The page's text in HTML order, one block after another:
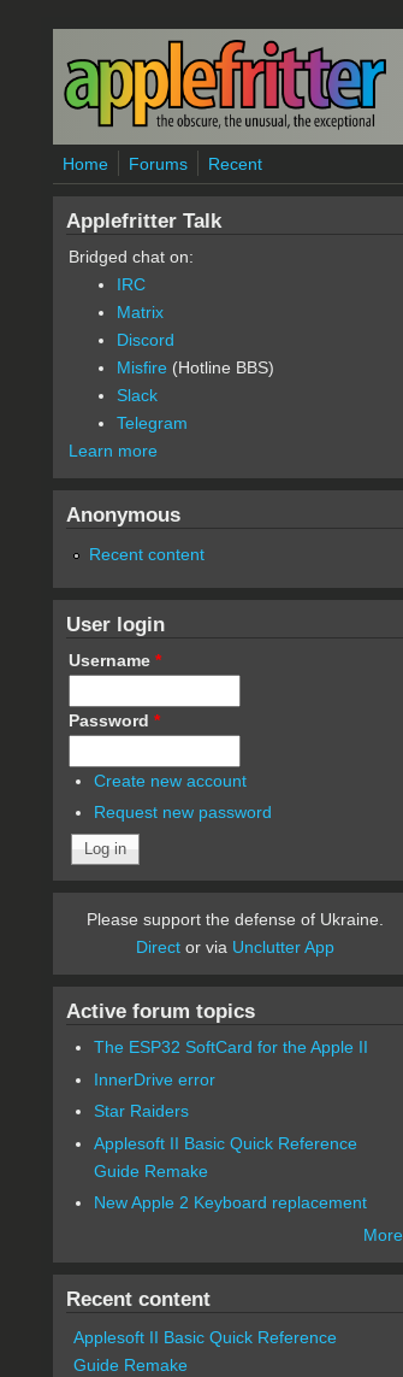
Skip to main content
Home Forums Recent
Applefritter Talk
Bridged chat on:
IRC
Matrix
Discord
Misfire (Hotline BBS)
Slack
Telegram
Learn more
Anonymous
Recent content
User login
Username *
Password *
Create new account
Request new password
Please support the defense of Ukraine.
Direct or via Unclutter App
Active forum topics
The ESP32 SoftCard for the Apple II
InnerDrive error
Star Raiders
Applesoft II Basic Quick Reference
Guide Remake
New Apple 2 Keyboard replacement
More
Recent content
Applesoft II Basic Quick Reference
Guide Remake